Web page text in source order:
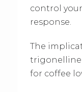
control
response.
The
trigonelline
for coffee